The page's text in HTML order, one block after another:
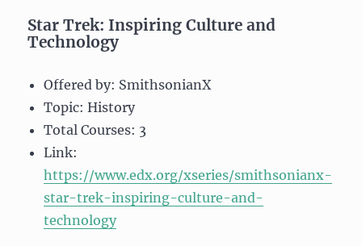
Star Trek: Inspiring Culture and
Technology
Offered by: SmithsonianX
Topic: History
Total Courses: 3
Link:
https://www.edx.org/xseries/smithsonianx-
star-trek-inspiring-culture-and-
technology